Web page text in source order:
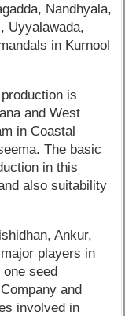
Nandhyala,
Uyyalawada,
in Kurnool
is
and West
in Coastal
The basic
in this
also suitability
Ankur,
players in
seed
and
involved in